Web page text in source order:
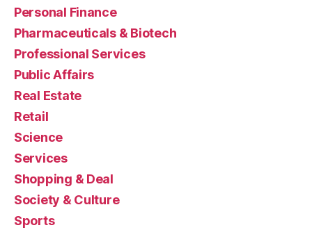
Personal Finance
Pharmaceuticals & Biotech
Professional Services
Public Affairs
Real Estate
Retail
Science
Services
Shopping & Deal
Society & Culture
Sports